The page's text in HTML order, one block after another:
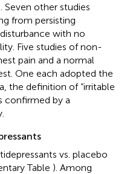
Seven other studies
from persisting
with no
Five studies of non-
pain and a normal
One each adopted the
the definition of “irritable
confirmed by a
vs. placebo
Table ). Among